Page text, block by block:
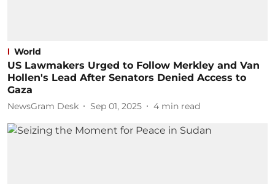
World
US Lawmakers Urged to Follow Merkley and Van
Hollen's Lead After Senators Denied Access to
Gaza
NewsGram Desk Sep 01, 2025 4 min read